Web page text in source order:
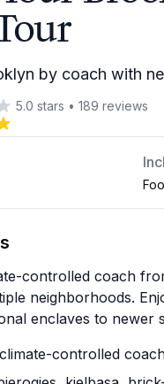
by coach with
5.0 stars • 189 reviews
controlled coach
neighborhoods.
enclaves to newer
controlled